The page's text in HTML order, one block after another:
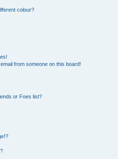
colour?
from someone on this board!
or Foes list?